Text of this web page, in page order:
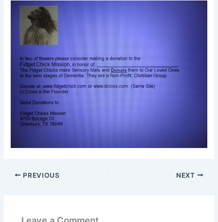
PREVIOUS NEXT